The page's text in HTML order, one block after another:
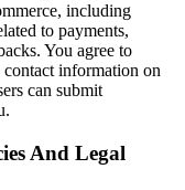
including
to payments,
You agree to
information on
can submit
And Legal